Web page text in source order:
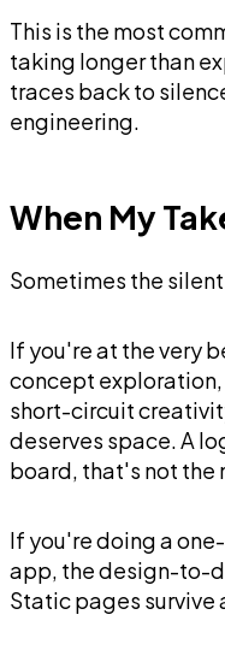
This is the most
taking longer than
traces back to
engineering.
When My
Sometimes the
If you're at the very
concept exploration,
short-circuit
deserves space. A
board, that's not the
If you're doing a
app, the design-to-
Static pages survive